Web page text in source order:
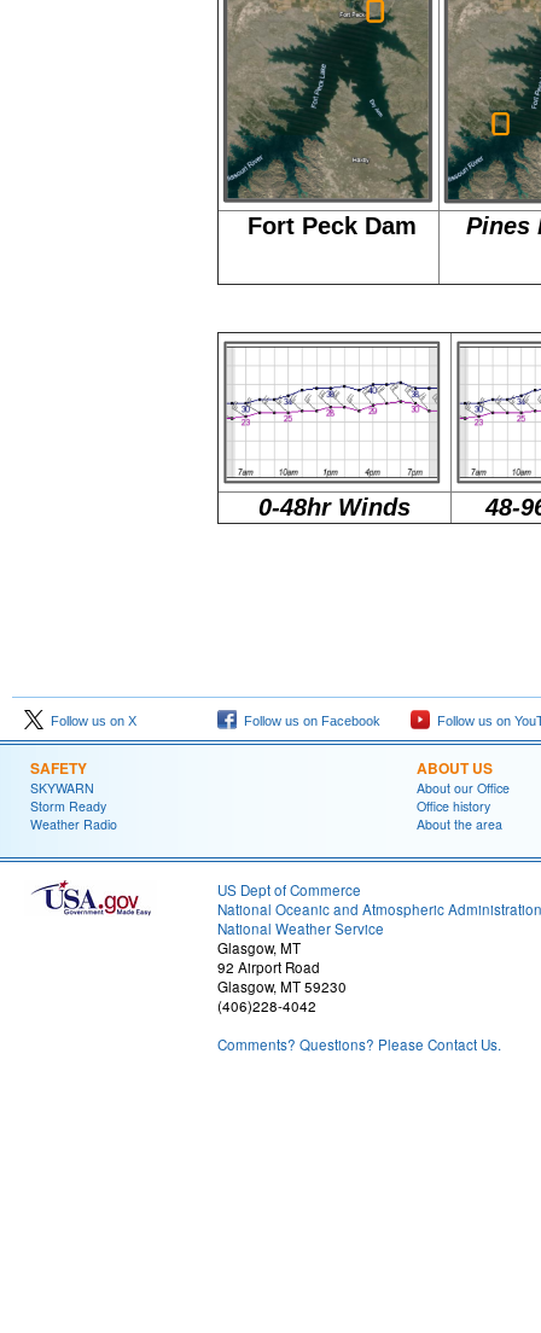
Fort Peck Dam Pines
0-48hr Winds 48-
Follow us on X Follow us on Facebook Follow us on
SAFETY
SKYWARN
Storm Ready
Weather Radio
ABOUT US
About our Office
Office history
About the area
US Dept of Commerce
National Oceanic and Atmospheric Administration
National Weather Service
Glasgow, MT
92 Airport Road
Glasgow, MT 59230
(406)228-4042
Comments? Questions? Please Contact Us.